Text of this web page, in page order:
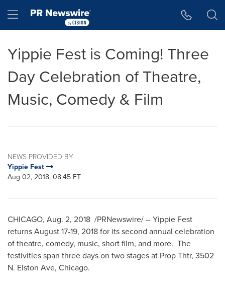
Hamburger menu
Yippie Fest is Coming! Three
Day Celebration of Theatre,
Music, Comedy & Film
NEWS PROVIDED BY
Yippie Fest
Aug 02, 2018, 08:45 ET
CHICAGO, Aug. 2, 2018 /PRNewswire/ -- Yippie Fest
returnsAugust 17-19, 2018for its second annual celebration
of theatre, comedy, music, short film, and more. The
festivities span three days on two stages at Prop Thtr, 3502
N. Elston Ave, Chicago.